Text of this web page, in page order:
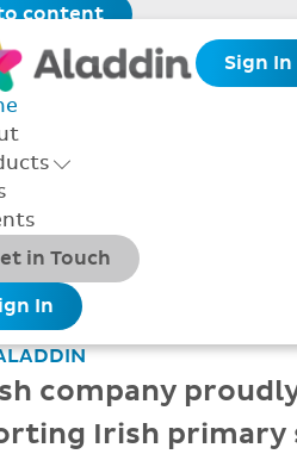
content
Sign In
Products Menu open/
ons
in Touch
In
school
company
Irish primary